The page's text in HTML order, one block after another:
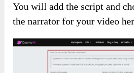
You will add the script and
the narrator for your video